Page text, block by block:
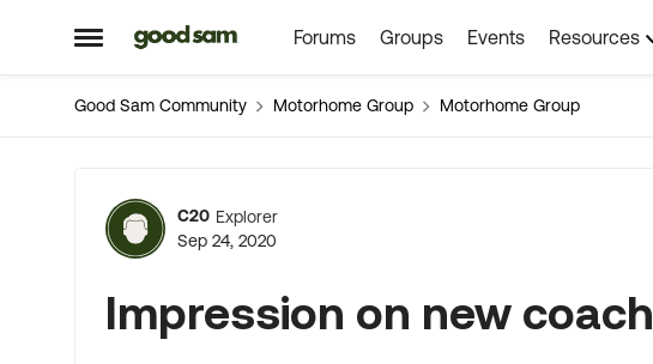
Open Side Menu
Skip to content Forums Groups Events Resources
Good Sam Community Motorhome Group Motorhome Group
Forum Discussion
C20 Explorer
Sep 24, 2020
Impression on new coach